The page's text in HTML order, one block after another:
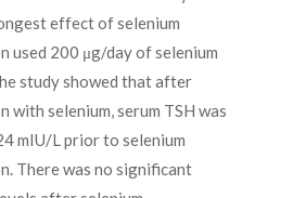
effect of selenium
used 200 μg/day of selenium
study showed that after
with selenium, serum TSH was
mIU/L prior to selenium
There was no significant